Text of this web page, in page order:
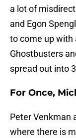
a lot of
and Egon
to come up with
Ghostbusters
spread out into
For Once,
Peter Venkman
where there is